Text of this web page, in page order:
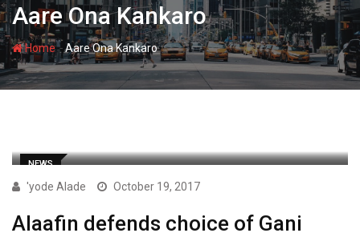
Aare Ona Kankaro
Home-Aare Ona Kankaro
NEWS
'yode Alade October 19, 2017
Alaafin defends choice of Gani